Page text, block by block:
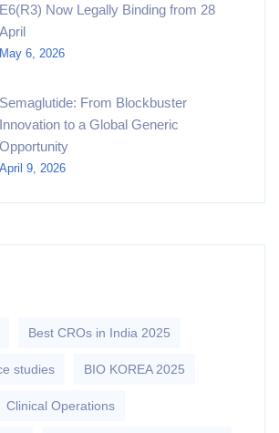
E6(R3) Now Legally Binding from 28
April
May 6, 2026
Semaglutide: From Blockbuster
Innovation to a Global Generic
Opportunity
April 9, 2026
Best CROs in India 2025
studies BIO KOREA 2025
Clinical Operations